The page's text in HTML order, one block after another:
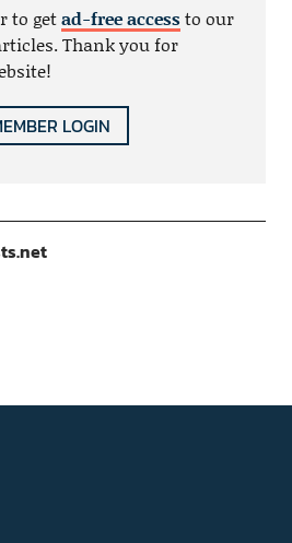
to getad-free accessto our
Thank you for
LOGIN